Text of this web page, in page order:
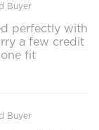
Buyer
perfectly with
a few credit
fit
Buyer